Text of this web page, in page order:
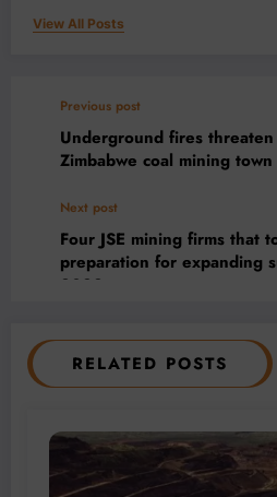
View All Posts
Previous post
Underground fires
Zimbabwe coal mining town
Next post
Four JSE mining firms that
preparation for expanding
2022
RELATED POSTS